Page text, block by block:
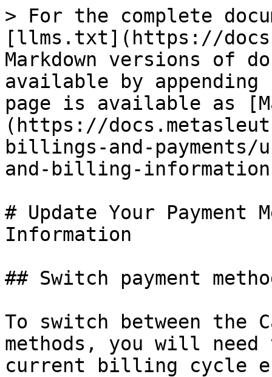
> For the complete
[llms.txt](https://
Markdown versions of
available by
page is available as
(https://
billings-and-payments/
and-billing-
# Update Your Payment
Information
## Switch payment
To switch between the
methods, you will
current billing cycle